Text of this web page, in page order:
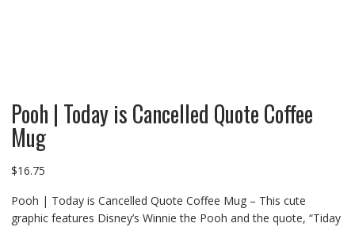
Pooh | Today is Cancelled Quote Coffee
Mug
$16.75
Pooh | Today is Cancelled Quote Coffee Mug – This cute
graphic features Disney’s Winnie the Pooh and the quote, “Tiday